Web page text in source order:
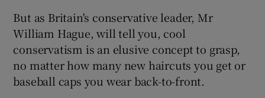
Show Gaeilge sub sections
Show History sub sections
But as Britain's conservative leader, Mr
William Hague, will tell you, cool
conservatism is an elusive concept to grasp,
no matter how many new haircuts you get or
baseball caps you wear back-to-front.